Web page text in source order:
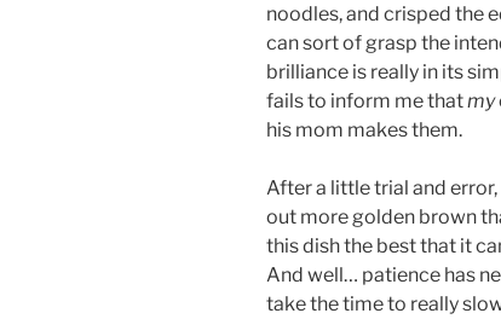
noodles, and crisped the
can sort of grasp the
brilliance is really in its
fails to inform me thatmy
his mom makes them.
After a little trial and
out more golden brown
this dish the best that it
And well… patience has
take the time to really